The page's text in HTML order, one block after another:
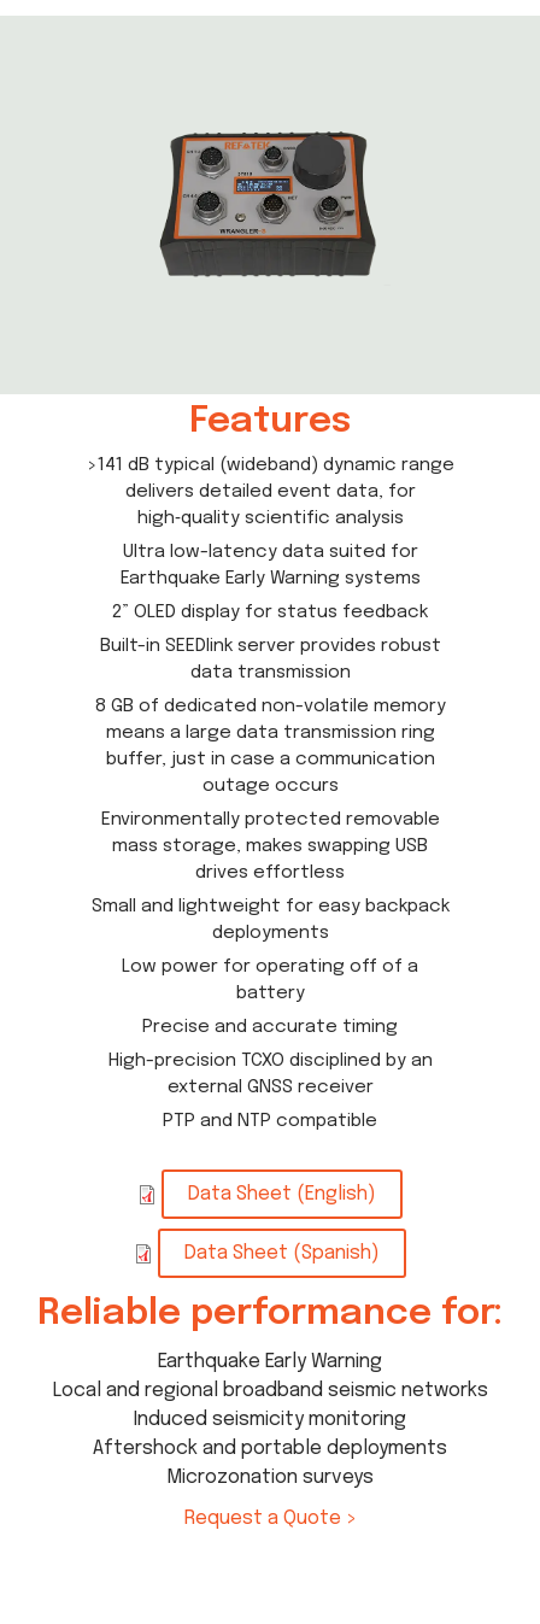
Features
>141 dB typical (wideband) dynamic range
delivers detailed event data, for
high‑quality scientific analysis
Ultra low-latency data suited for
Earthquake Early Warning systems
2” OLED display for status feedback
Built-in SEEDlink server provides robust
data transmission
8 GB of dedicated non-volatile memory
means a large data transmission ring
buffer, just in case a communication
outage occurs
Environmentally protected removable
mass storage, makes swapping USB
drives effortless
Small and lightweight for easy backpack
deployments
Low power for operating off of a
battery
Precise and accurate timing
High-precision TCXO disciplined by an
external GNSS receiver
PTP and NTP compatible
Data Sheet (English)
Data Sheet (Spanish)
Reliable performance for:
Earthquake Early Warning
Local and regional broadband seismic networks
Induced seismicity monitoring
Aftershock and portable deployments
Microzonation surveys
Request a Quote >